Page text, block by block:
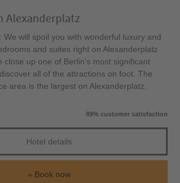
Alexanderplatz
We will spoil you with wonderful luxury and
and suites right on Alexanderplatz
close up one of Berlin’s most significant
all of the attractions on foot. The
area is the largest on Alexanderplatz.
89% customer satisfaction
Hotel details
Book now